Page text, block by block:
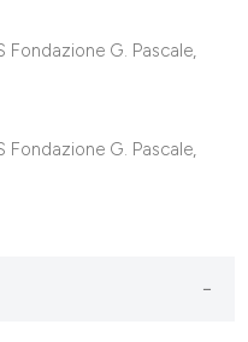
Fondazione G. Pascale,
Fondazione G. Pascale,